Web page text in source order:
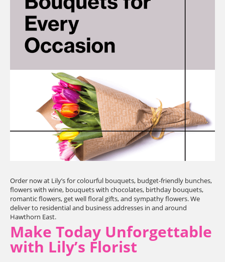
Order now at Lily’s for colourful bouquets, budget-friendly bunches,
flowers with wine, bouquets with chocolates, birthday bouquets,
romantic flowers, get well floral gifts, and sympathy flowers. We
deliver to residential and business addresses in and around
Hawthorn East.
Make Today Unforgettable
with Lily’s Florist